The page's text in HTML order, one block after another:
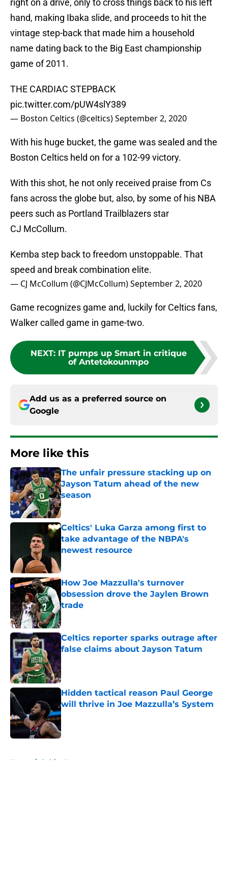
right on a drive, only to cross things back to his left
hand, making Ibaka slide, and proceeds to hit the
vintage step-back that made him a household
name dating back to the Big East championship
game of 2011.
THE CARDIAC STEPBACK
pic.twitter.com/pUW4slY389
— Boston Celtics (@celtics)September 2, 2020
With his huge bucket, the game was sealed and the
Boston Celtics held on for a 102-99 victory.
With this shot, he not only received praise from Cs
fans across the globe but, also, by some of his NBA
peers such as Portland Trailblazers star
CJ McCollum.
Kemba step back to freedom unstoppable. That
speed and break combination elite.
— CJ McCollum (@CJMcCollum)September 2, 2020
Game recognizes game and, luckily for Celtics fans,
Walker called game in game-two.
NEXT: IT pumps up Smart in critique
of Antetokounmpo
Add us as a preferred source on
Google
More like this
The unfair pressure stacking up on
Jayson Tatum ahead of the new
season
Published by on Invalid Date
Celtics' Luka Garza among first to
take advantage of the NBPA's
newest resource
How Joe Mazzulla's turnover
obsession drove the Jaylen Brown
trade
Published by on Invalid Date
Celtics reporter sparks outrage after
false claims about Jayson Tatum
Hidden tactical reason Paul George
will thrive in Joe Mazzulla’s System
Published by on Invalid Date
Home / Celtics News